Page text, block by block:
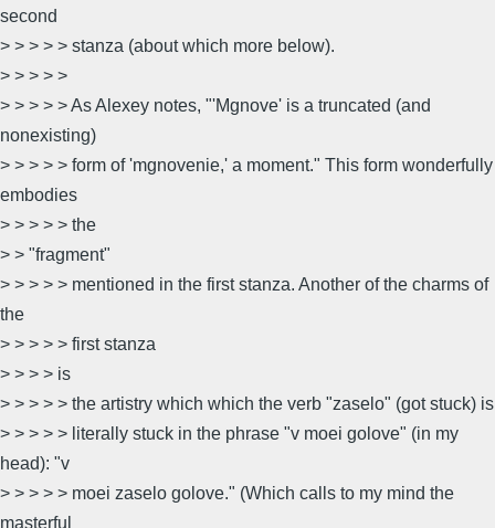
second
> > > > > stanza (about which more below).
> > > > >
> > > > > As Alexey notes, "'Mgnove' is a truncated (and
nonexisting)
> > > > > form of 'mgnovenie,' a moment." This form wonderfully
embodies
> > > > > the
> > "fragment"
> > > > > mentioned in the first stanza. Another of the charms of
the
> > > > > first stanza
> > > > is
> > > > > the artistry which which the verb "zaselo" (got stuck) is
> > > > > literally stuck in the phrase "v moei golove" (in my
head): "v
> > > > > moei zaselo golove." (Which calls to my mind the
masterful